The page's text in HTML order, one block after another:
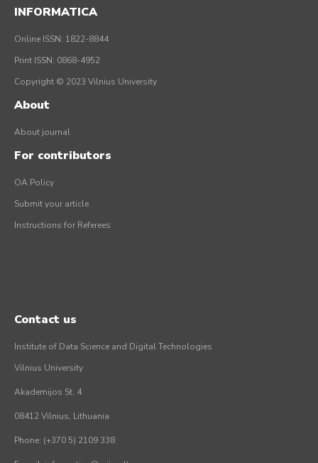
INFORMATICA
Online ISSN: 1822-8844
Print ISSN: 0868-4952
Copyright © 2023 Vilnius University
About
About journal
For contributors
OA Policy
Submit your article
Instructions for Referees
Contact us
Institute of Data Science and Digital Technologies
Vilnius University
Akademijos St. 4
08412 Vilnius, Lithuania
Phone: (+370 5) 2109 338